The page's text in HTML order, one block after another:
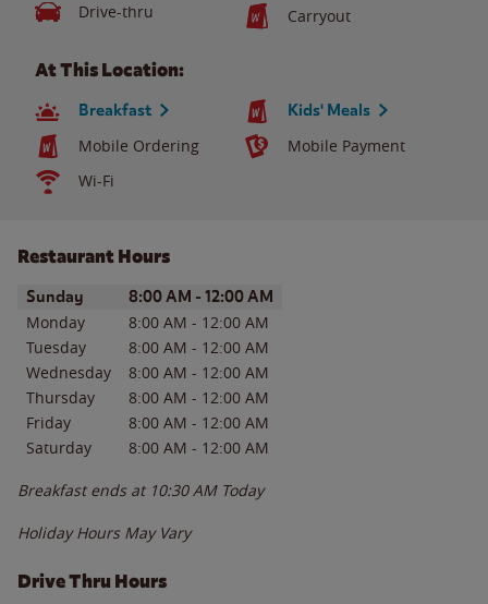
Drive-thru
Carryout
At This Location:
Breakfast Kids' Meals
Mobile Ordering
Mobile Payment
Wi-Fi
Restaurant Hours
Day of the WeekHours
Sunday 8:00 AM - 12:00 AM
Monday 8:00 AM - 12:00 AM
Tuesday
8:00 AM - 12:00 AM
Wednesday
8:00 AM - 12:00 AM
Thursday
8:00 AM - 12:00 AM
Friday
8:00 AM - 12:00 AM
Saturday
8:00 AM - 12:00 AM
Breakfast ends at 10:30 AM Today
Holiday Hours May Vary
Drive Thru Hours